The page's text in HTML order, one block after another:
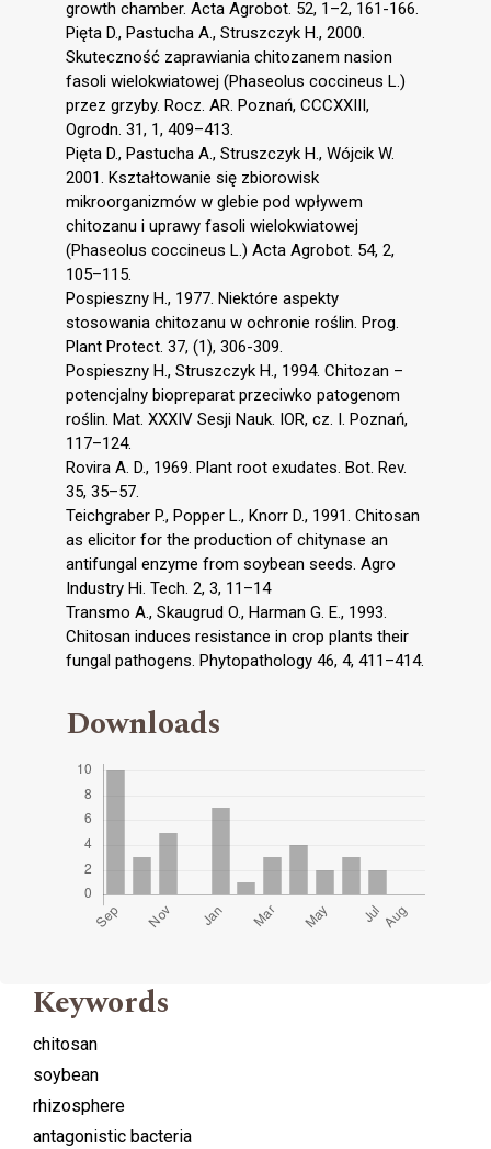
growth chamber. Acta Agrobot. 52, 1–2, 161-166.
Pięta D., Pastucha A., Struszczyk H., 2000.
Skuteczność zaprawiania chitozanem nasion
fasoli wielokwiatowej (Phaseolus coccineus L.)
przez grzyby. Rocz. AR. Poznań, CCCXXIII,
Ogrodn. 31, 1, 409–413.
Pięta D., Pastucha A., Struszczyk H., Wójcik W.
2001. Kształtowanie się zbiorowisk
mikroorganizmów w glebie pod wpływem
chitozanu i uprawy fasoli wielokwiatowej
(Phaseolus coccineus L.) Acta Agrobot. 54, 2,
105–115.
Pospieszny H., 1977. Niektóre aspekty
stosowania chitozanu w ochronie roślin. Prog.
Plant Protect. 37, (1), 306-309.
Pospieszny H., Struszczyk H., 1994. Chitozan –
potencjalny biopreparat przeciwko patogenom
roślin. Mat. XXXIV Sesji Nauk. IOR, cz. I. Poznań,
117–124.
Rovira A. D., 1969. Plant root exudates. Bot. Rev.
35, 35–57.
Teichgraber P., Popper L., Knorr D., 1991. Chitosan
as elicitor for the production of chitynase an
antifungal enzyme from soybean seeds. Agro
Industry Hi. Tech. 2, 3, 11–14
Transmo A., Skaugrud O., Harman G. E., 1993.
Chitosan induces resistance in crop plants their
fungal pathogens. Phytopathology 46, 4, 411–414.
Downloads
Keywords
chitosan
soybean
rhizosphere
antagonistic bacteria